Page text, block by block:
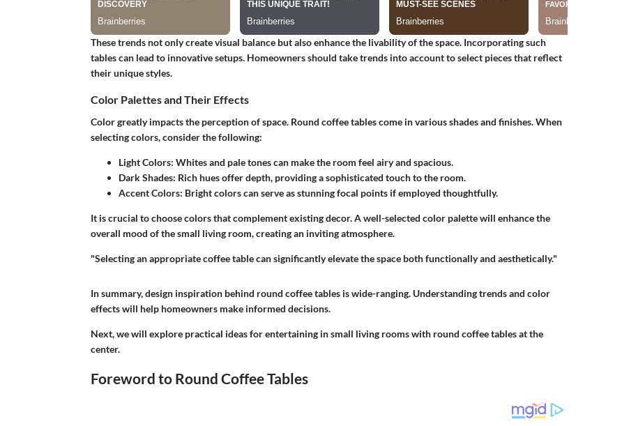
These trends not only create visual balance but also enhance the livability of the space. Incorporating such
tables can lead to innovative setups. Homeowners should take trends into account to select pieces that reflect
their unique styles.
Color Palettes and Their Effects
Color greatly impacts the perception of space. Round coffee tables come in various shades and finishes. When
selecting colors, consider the following:
Light Colors: Whites and pale tones can make the room feel airy and spacious.
Dark Shades: Rich hues offer depth, providing a sophisticated touch to the room.
Accent Colors: Bright colors can serve as stunning focal points if employed thoughtfully.
It is crucial to choose colors that complement existing decor. A well-selected color palette will enhance the
overall mood of the small living room, creating an inviting atmosphere.
"Selecting an appropriate coffee table can significantly elevate the space both functionally and aesthetically."
In summary, design inspiration behind round coffee tables is wide-ranging. Understanding trends and color
effects will help homeowners make informed decisions.
Next, we will explore practical ideas for entertaining in small living rooms with round coffee tables at the
center.
Foreword to Round Coffee Tables